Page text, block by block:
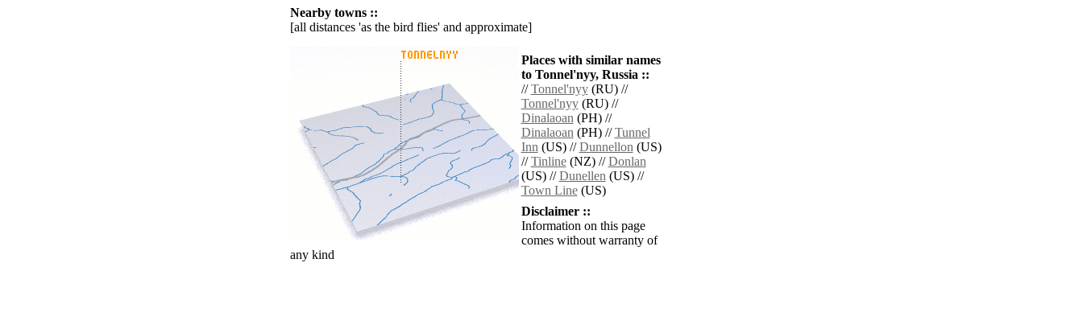
Nearby towns ::
[all distances 'as the bird flies' and approximate]
Places with similar names
to Tonnel'nyy, Russia ::
//Tonnel'nyy(RU) //
Tonnel'nyy(RU) //
Dinalaoan(PH) //
Dinalaoan(PH) //Tunnel
Inn(US) //Dunnellon(US)
//Tinline(NZ) //Donlan
(US) //Dunellen(US) //
Town Line(US)
Disclaimer ::
Information on this page
comes without warranty of
any kind